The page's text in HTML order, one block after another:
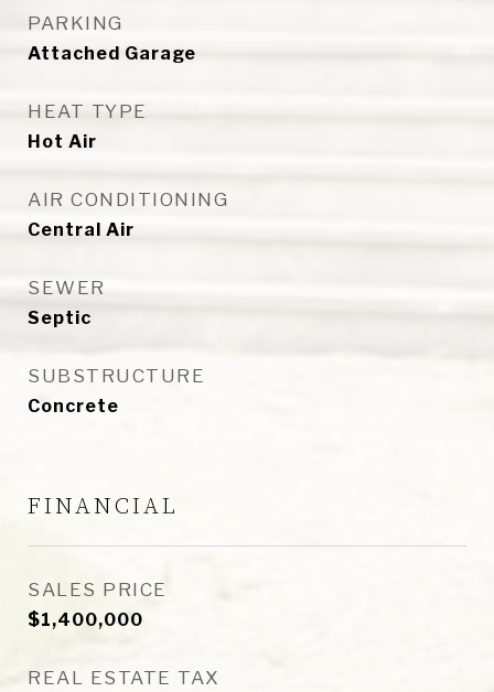
PARKING
Attached Garage
HEAT TYPE
Hot Air
AIR CONDITIONING
Central Air
SEWER
Septic
SUBSTRUCTURE
Concrete
FINANCIAL
SALES PRICE
$1,400,000
REAL ESTATE TAX